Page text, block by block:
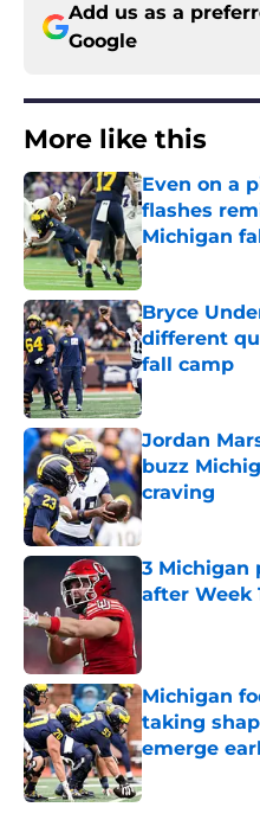
Add us as a
Google
More like this
Even on a
flashes
Michigan
Published by on
Bryce
different
fall camp
Published by on
Jordan
buzz
craving
Published by on
3 Michigan
after Week
Michigan
taking
emerge
Published by on